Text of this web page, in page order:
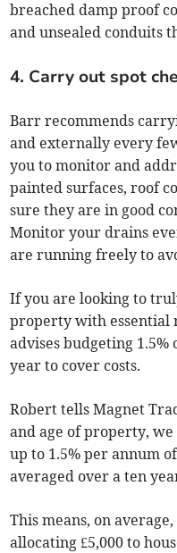
breached damp proof
and unsealed conduits
4. Carry out spot
Barr recommends
and externally every
you to monitor and
painted surfaces, roof
sure they are in good
Monitor your drains
are running freely to
If you are looking to
property with essential
advises budgeting
year to cover costs.
Robert tells Magnet
and age of property,
up to 1.5% per annum
averaged over a ten
This means, on
allocating £5,000 to